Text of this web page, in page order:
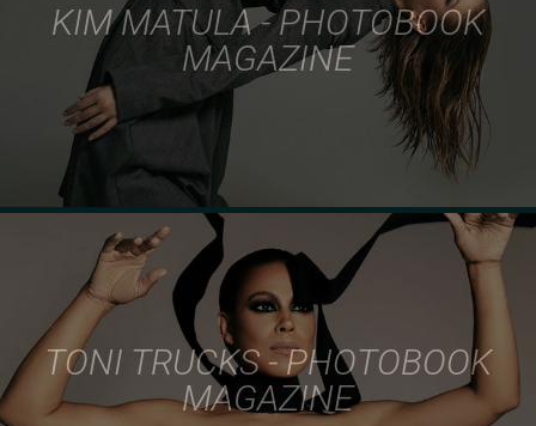
KIM MATULA - PHOTOBOOK
MAGAZINE
TONI TRUCKS - PHOTOBOOK
MAGAZINE